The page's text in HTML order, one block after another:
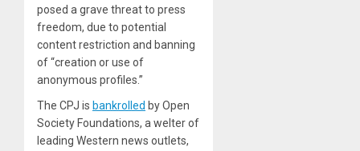
posed a grave threat to press
freedom, due to potential
content restriction and banning
of “creation or use of
anonymous profiles.”
The CPJ is bankrolled by Open
Society Foundations, a welter of
leading Western news outlets,